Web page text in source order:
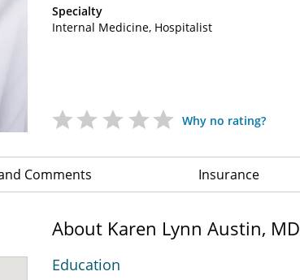
Specialty
Internal Medicine Hospitalist
Why no rating?
Comments Insurance
About Karen Lynn Austin, MD
Education